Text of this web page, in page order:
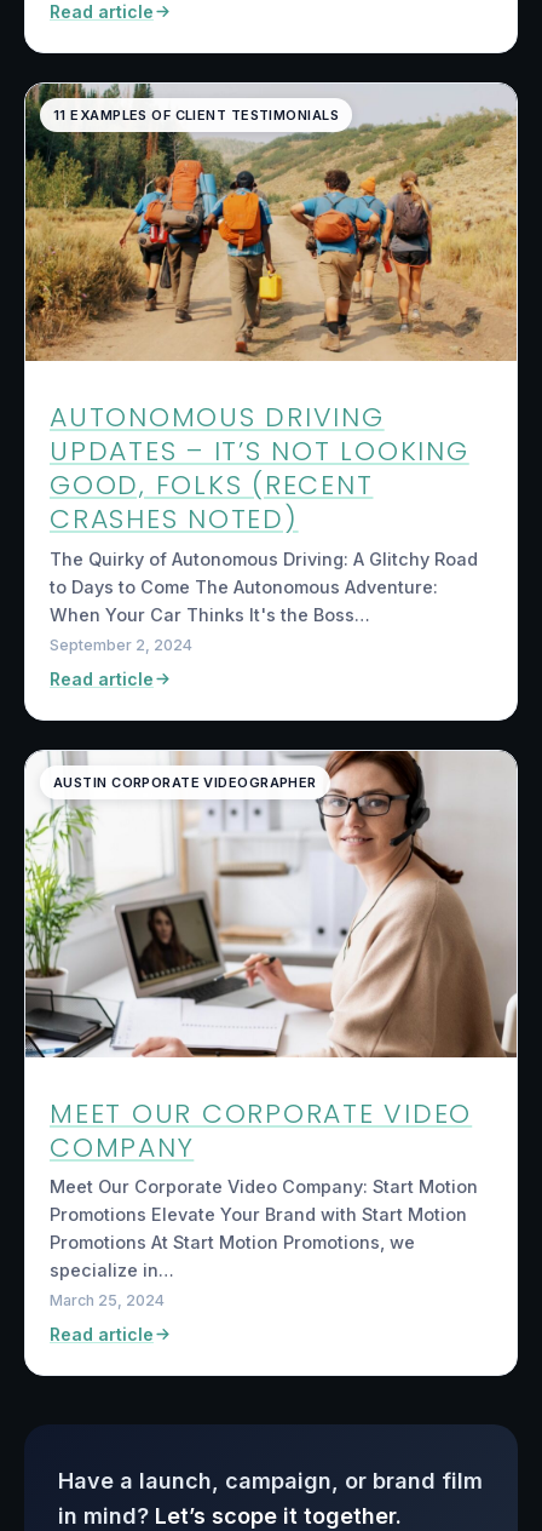
Read article
11 EXAMPLES OF CLIENT TESTIMONIALS
AUTONOMOUS DRIVING
UPDATES – IT’S NOT LOOKING
GOOD, FOLKS (RECENT
CRASHES NOTED)
The Quirky of Autonomous Driving: A Glitchy Road
to Days to Come The Autonomous Adventure:
When Your Car Thinks It's the Boss…
September 2, 2024
Read article
AUSTIN CORPORATE VIDEOGRAPHER
MEET OUR CORPORATE VIDEO
COMPANY
Meet Our Corporate Video Company: Start Motion
Promotions Elevate Your Brand with Start Motion
Promotions At Start Motion Promotions, we
specialize in…
March 25, 2024
Read article
Have a launch, campaign, or brand film
in mind? Let’s scope it together.